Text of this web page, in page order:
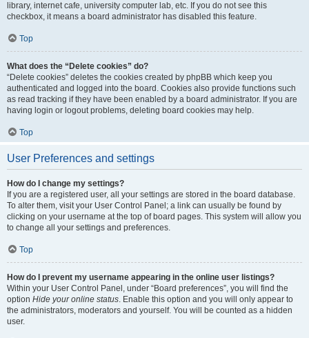
library, internet cafe, university computer lab, etc. If you do not see this
checkbox, it means a board administrator has disabled this feature.
Top
What does the “Delete cookies” do?
“Delete cookies” deletes the cookies created by phpBB which keep you
authenticated and logged into the board. Cookies also provide functions such
as read tracking if they have been enabled by a board administrator. If you are
having login or logout problems, deleting board cookies may help.
Top
User Preferences and settings
How do I change my settings?
If you are a registered user, all your settings are stored in the board database.
To alter them, visit your User Control Panel; a link can usually be found by
clicking on your username at the top of board pages. This system will allow you
to change all your settings and preferences.
Top
How do I prevent my username appearing in the online user listings?
Within your User Control Panel, under “Board preferences”, you will find the
option Hide your online status. Enable this option and you will only appear to
the administrators, moderators and yourself. You will be counted as a hidden
user.